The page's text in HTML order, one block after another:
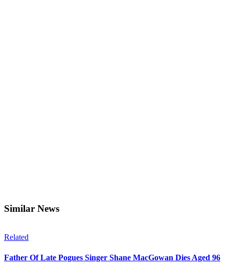
Similar News
Related
Father Of Late Pogues Singer Shane MacGowan Dies Aged 96